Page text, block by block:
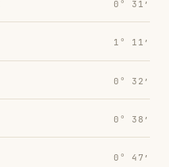
0° 31′
1° 11′
0° 32′
0° 38′
0° 47′